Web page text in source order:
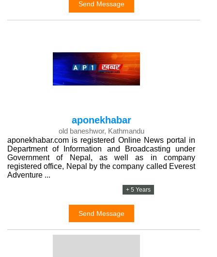
Send Message
aponekhabar
old baneshwor, Kathmandu
aponekhabar.com is registered Online News portal in
Department of Information and Broadcasting under
Government of Nepal, as well as in company
registered office, Nepal by the company called Everest
Adventure ...
+ 5 Years
Send Message